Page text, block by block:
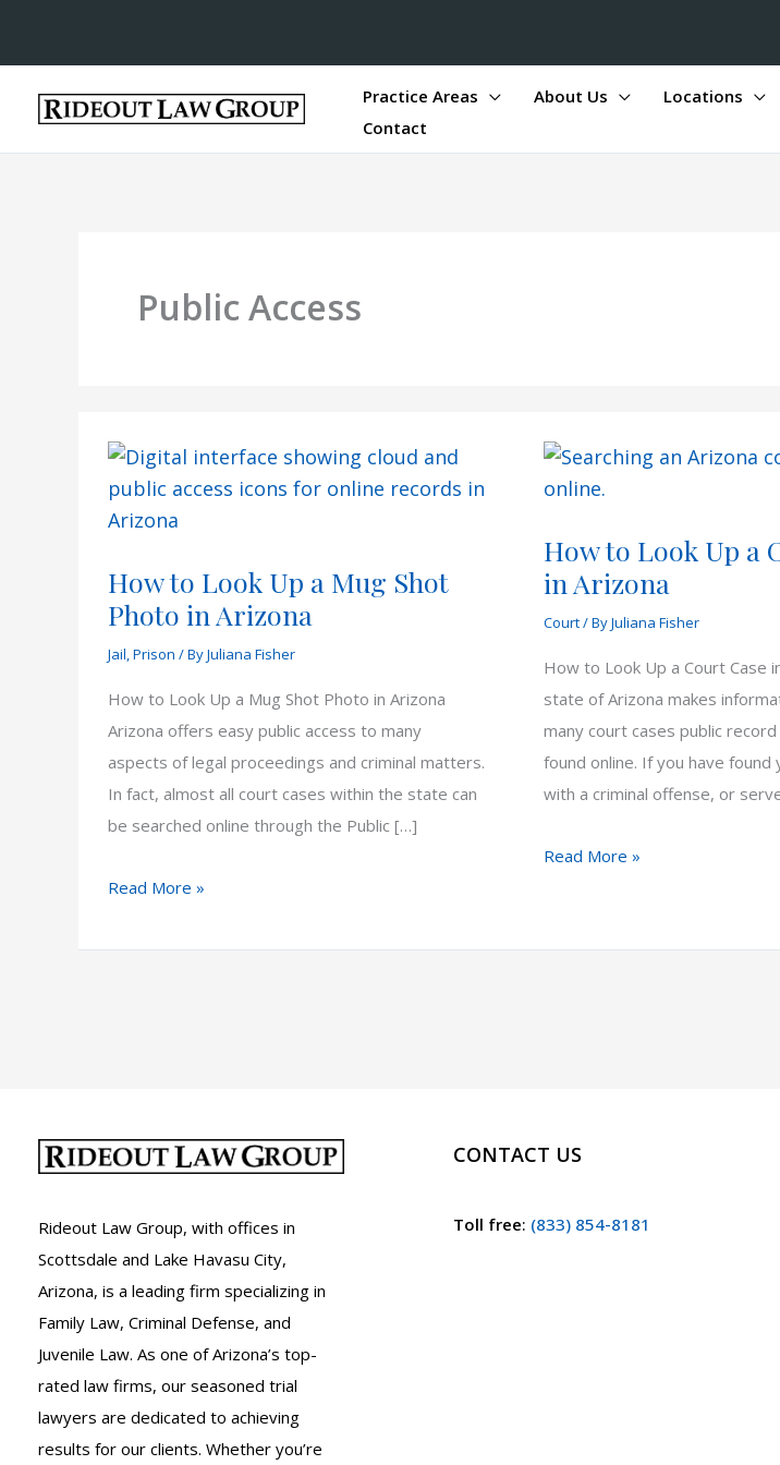
Practice Areas About Us Locations
Contact
Public Access
How to Look Up a Mug Shot
Photo in Arizona
Jail,Prison / ByJuliana Fisher
How to Look Up a Mug Shot Photo in Arizona
Arizona offers easy public access to many
aspects of legal proceedings and criminal matters.
In fact, almost all court cases within the state can
be searched online through the Public […]
How
Look
in
Arizona
Read More »
How to Look Up a
in Arizona
Court/ ByJuliana Fisher
How to Look Up a Court Case
state of Arizona makes
many court cases public
found online. If you have found
with a criminal offense, or
How
Up
Read More »
Rideout Law Group, with offices in
Scottsdale and Lake Havasu City,
Arizona, is a leading firm specializing in
Family Law, Criminal Defense, and
Juvenile Law. As one of Arizona’s top-
rated law firms, our seasoned trial
lawyers are dedicated to achieving
results for our clients. Whether you’re
CONTACT US
Toll free: (833) 854-8181